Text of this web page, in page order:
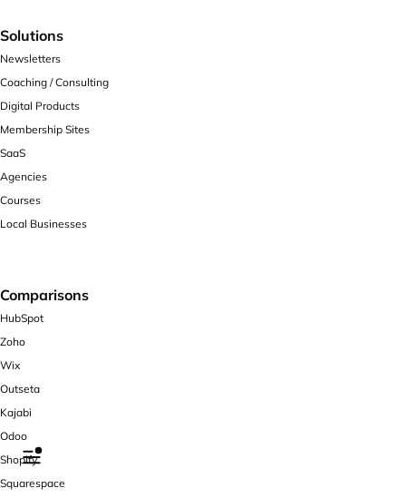
Solutions
Newsletters
Coaching / Consulting
Digital Products
Membership Sites
SaaS
Agencies
Courses
Local Businesses
Comparisons
HubSpot
Zoho
Wix
Outseta
Kajabi
Odoo
Shopify
Squarespace